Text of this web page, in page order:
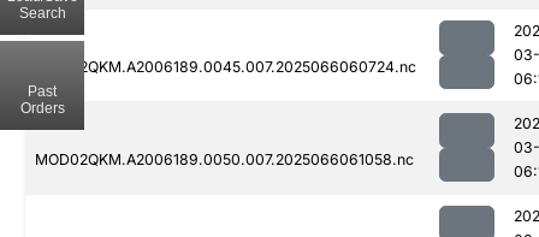
MOD02QKM.A2006189.0045.007.2025066060724.nc
MOD02QKM.A2006189.0050.007.2025066061058.nc
Search
Past
Orders